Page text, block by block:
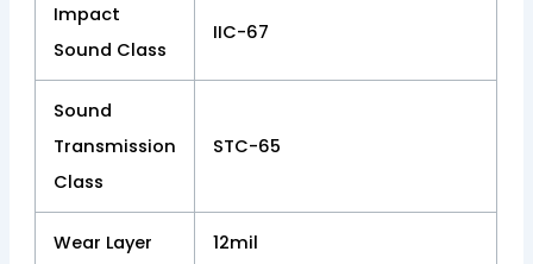
Impact
Sound Class
IIC-67
Sound
Transmission
Class
STC-65
Wear Layer 12mil